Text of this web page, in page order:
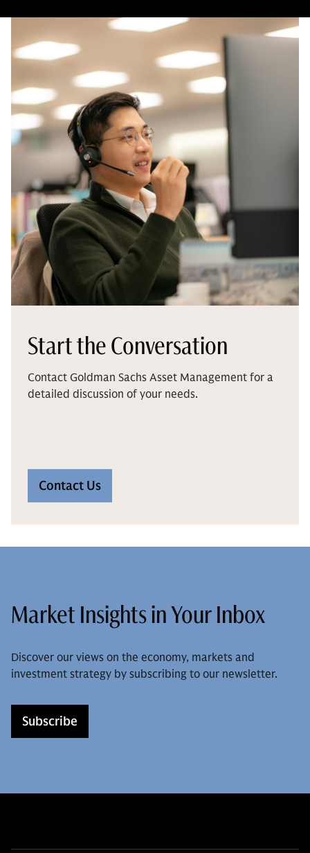
Start the Conversation
Contact Goldman Sachs Asset Management for a
detailed discussion of your needs.
Contact Us
Market Insights in Your Inbox
Discover our views on the economy, markets and
investment strategy by subscribing to our newsletter.
Subscribe